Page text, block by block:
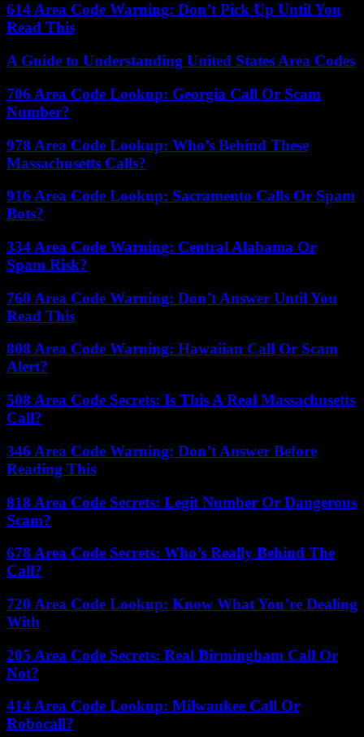
614 Area Code Warning: Don’t Pick Up Until You
Read This
A Guide to Understanding United States Area Codes
706 Area Code Lookup: Georgia Call Or Scam
Number?
978 Area Code Lookup: Who’s Behind These
Massachusetts Calls?
916 Area Code Lookup: Sacramento Calls Or Spam
Bots?
334 Area Code Warning: Central Alabama Or
Spam Risk?
760 Area Code Warning: Don’t Answer Until You
Read This
808 Area Code Warning: Hawaiian Call Or Scam
Alert?
508 Area Code Secrets: Is This A Real Massachusetts
Call?
346 Area Code Warning: Don’t Answer Before
Reading This
818 Area Code Secrets: Legit Number Or Dangerous
Scam?
678 Area Code Secrets: Who’s Really Behind The
Call?
720 Area Code Lookup: Know What You’re Dealing
With
205 Area Code Secrets: Real Birmingham Call Or
Not?
414 Area Code Lookup: Milwaukee Call Or
Robocall?